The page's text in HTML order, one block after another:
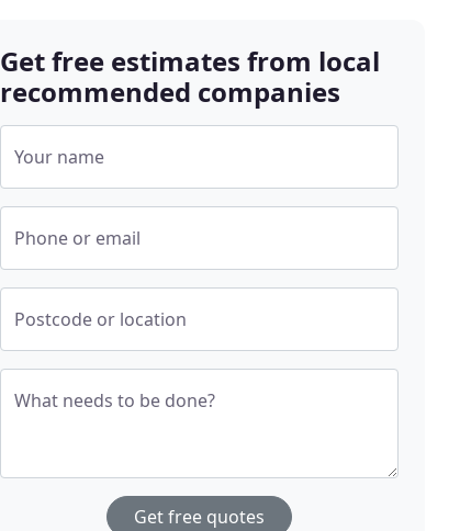
Get free estimates from local
recommended companies
Your name
Phone or email
Postcode or location
What needs to be done?
Get free quotes